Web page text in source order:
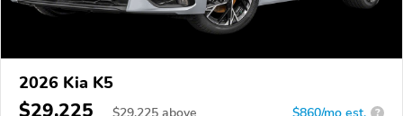
2026 Kia K5
$29,225 ?